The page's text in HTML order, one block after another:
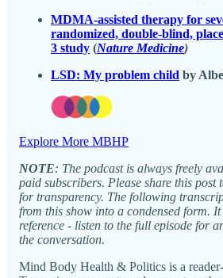
MDMA-assisted therapy for
randomized, double-blind,
3 study (Nature Medicine)
LSD: My problem child by
Explore More MBHP
NOTE: The podcast is always freely
paid subscribers. Please share this post
for transparency. The following
from this show into a condensed form.
reference - listen to the full episode for
the conversation.
Mind Body Health & Politics is a